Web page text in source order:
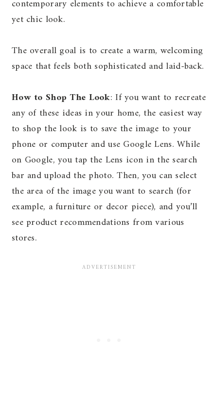
contemporary elements to achieve a comfortable
yet chic look.
The overall goal is to create a warm, welcoming
space that feels both sophisticated and laid-back.
How to Shop The Look: If you want to recreate
any of these ideas in your home, the easiest way
to shop the look is to save the image to your
phone or computer and use Google Lens. While
on Google, you tap the Lens icon in the search
bar and upload the photo. Then, you can select
the area of the image you want to search (for
example, a furniture or decor piece), and you’ll
see product recommendations from various
stores.